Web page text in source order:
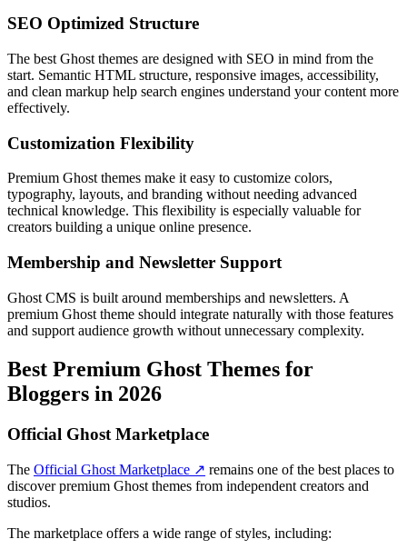
SEO Optimized Structure
The best Ghost themes are designed with SEO in mind from the
start. Semantic HTML structure, responsive images, accessibility,
and clean markup help search engines understand your content more
effectively.
Customization Flexibility
Premium Ghost themes make it easy to customize colors,
typography, layouts, and branding without needing advanced
technical knowledge. This flexibility is especially valuable for
creators building a unique online presence.
Membership and Newsletter Support
Ghost CMS is built around memberships and newsletters. A
premium Ghost theme should integrate naturally with those features
and support audience growth without unnecessary complexity.
Best Premium Ghost Themes for
Bloggers in 2026
Official Ghost Marketplace
The Official Ghost Marketplace ↗ remains one of the best places to
discover premium Ghost themes from independent creators and
studios.
The marketplace offers a wide range of styles, including: